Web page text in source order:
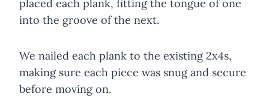
placed each plank, fitting the tongue of one
into the groove of the next.
We nailed each plank to the existing 2x4s,
making sure each piece was snug and secure
before moving on.